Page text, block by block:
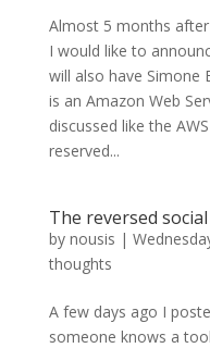
Almost 5 months
I would like to
will also have Simone
is an Amazon Web
discussed like the
reserved...
The reversed
by nousis |
thoughts
A few days ago I
someone knows a